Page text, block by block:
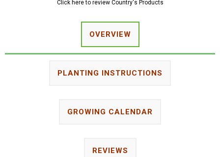
Click here to review Country's Products
OVERVIEW
PLANTING INSTRUCTIONS
GROWING CALENDAR
REVIEWS